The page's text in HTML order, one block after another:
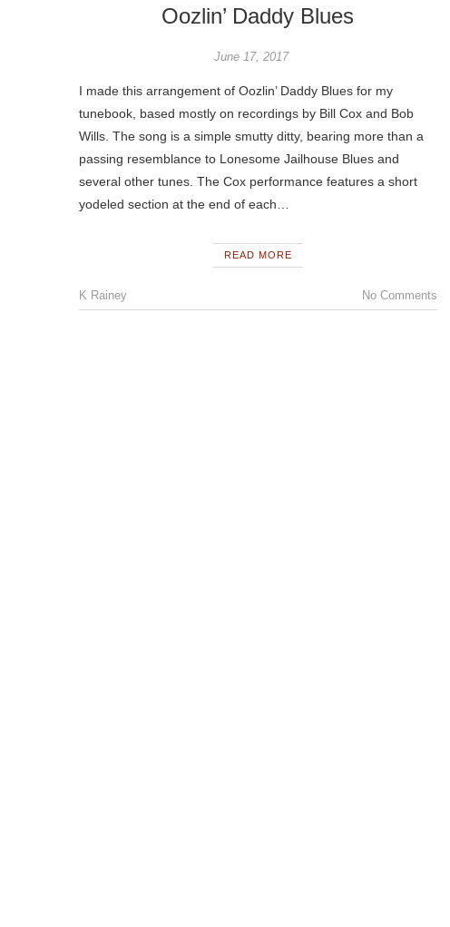
Oozlin’ Daddy Blues
June 17, 2017
I made this arrangement of Oozlin’ Daddy Blues for my
tunebook, based mostly on recordings by Bill Cox and Bob
Wills. The song is a simple smutty ditty, bearing more than a
passing resemblance to Lonesome Jailhouse Blues and
several other tunes. The Cox performance features a short
yodeled section at the end of each…
READ MORE
K Rainey No Comments